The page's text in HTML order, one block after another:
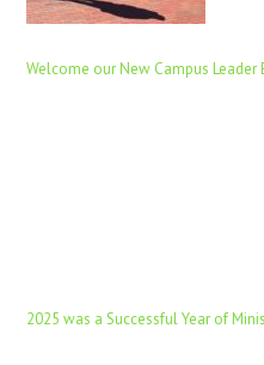
Welcome our New Campus Leader
2025 was a Successful Year of